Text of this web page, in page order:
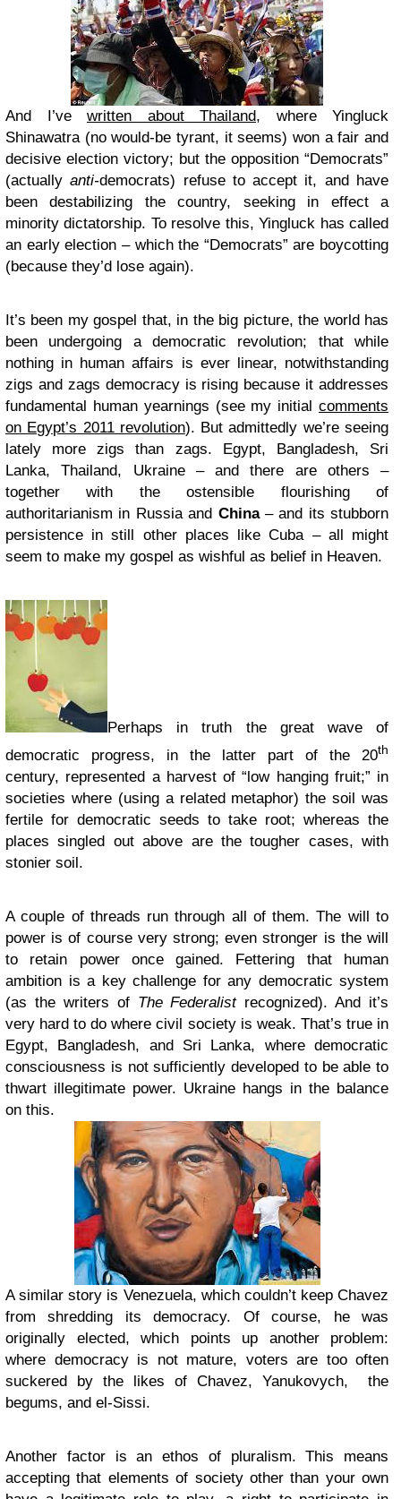
And I’ve written about Thailand, where Yingluck
Shinawatra (no would-be tyrant, it seems) won a fair and
decisive election victory; but the opposition “Democrats”
(actuallyanti-democrats) refuse to accept it, and have
been destabilizing the country, seeking in effect a
minority dictatorship. To resolve this, Yingluck has called
an early election – which the “Democrats” are boycotting
(because they’d lose again).
It’s been my gospel that, in the big picture, the world has
been undergoing a democratic revolution; that while
nothing in human affairs is ever linear, notwithstanding
zigs and zags democracy is rising because it addresses
fundamental human yearnings (see my initial comments
on Egypt’s 2011 revolution). But admittedly we’re seeing
lately more zigs than zags. Egypt, Bangladesh, Sri
Lanka, Thailand, Ukraine – and there are others –
together with the ostensible flourishing of
authoritarianism in Russia and China– and its stubborn
persistence in still other places like Cuba – all might
seem to make my gospel as wishful as belief in Heaven.
Perhaps in truth the great wave of
democratic progress, in the latter part of the 20th
century, represented a harvest of “low hanging fruit;” in
societies where (using a related metaphor) the soil was
fertile for democratic seeds to take root; whereas the
places singled out above are the tougher cases, with
stonier soil.
A couple of threads run through all of them. The will to
power is of course very strong; even stronger is the will
to retain power once gained. Fettering that human
ambition is a key challenge for any democratic system
(as the writers of The Federalistrecognized). And it’s
very hard to do where civil society is weak. That’s true in
Egypt, Bangladesh, and Sri Lanka, where democratic
consciousness is not sufficiently developed to be able to
thwart illegitimate power. Ukraine hangs in the balance
on this.
A similar story is Venezuela, which couldn’t keep Chavez
from shredding its democracy. Of course, he was
originally elected, which points up another problem:
where democracy is not mature, voters are too often
suckered by the likes of Chavez, Yanukovych, the
begums, and el-Sissi.
Another factor is an ethos of pluralism. This means
accepting that elements of society other than your own